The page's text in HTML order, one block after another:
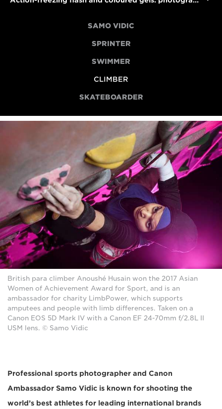
SAMO VIDIC
SPRINTER
SWIMMER
CLIMBER
SKATEBOARDER
British para climber Anoushé Husain won the 2017 Asian
Women of Achievement Award for Sport, and is an
ambassador for charity LimbPower, which supports
amputees and people with limb differences. Taken on a
Canon EOS 5D Mark IV with a Canon EF 24-70mm f/2.8L II
USM lens. © Samo Vidic
Professional sports photographer and Canon
Ambassador Samo Vidic is known for shooting the
world’s best athletes for leading international brands